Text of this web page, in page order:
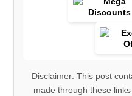
Disclaimer: This post
made through these